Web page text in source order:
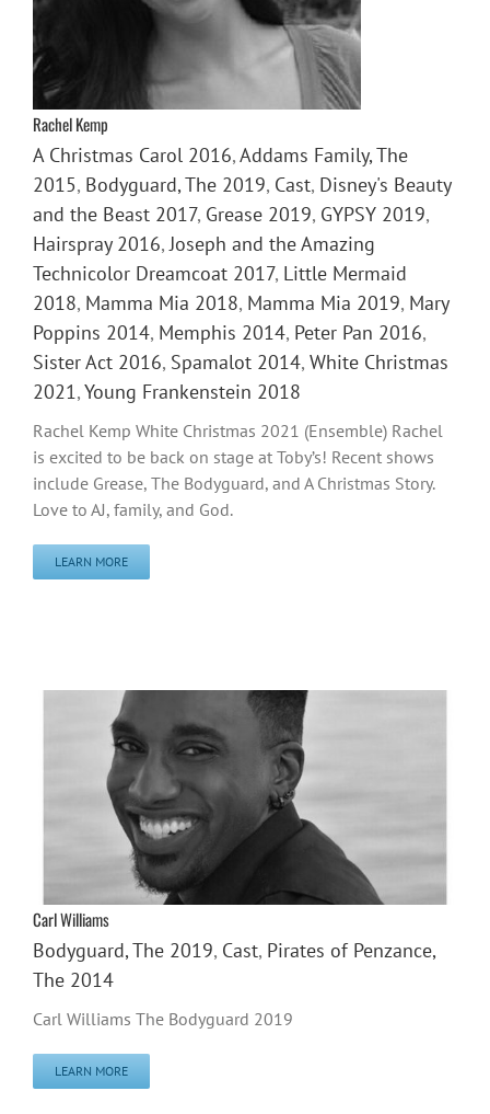
Rachel Kemp
A Christmas Carol 2016,Addams Family, The
2015, Bodyguard, The 2019, Cast, Disney's Beauty
and the Beast 2017, Grease 2019, GYPSY 2019,
Hairspray 2016,Joseph and the Amazing
Technicolor Dreamcoat 2017, Little Mermaid
2018, Mamma Mia 2018, Mamma Mia 2019, Mary
Poppins 2014, Memphis 2014, Peter Pan 2016,
Sister Act 2016, Spamalot 2014, White Christmas
2021,Young Frankenstein 2018
Rachel Kemp White Christmas 2021 (Ensemble) Rachel
is excited to be back on stage at Toby’s! Recent shows
include Grease, The Bodyguard, and A Christmas Story.
Love to AJ, family, and God.
LEARN MORE
Carl Williams
Bodyguard, The 2019, Cast, Pirates of Penzance,
The 2014
Carl Williams The Bodyguard 2019
LEARN MORE